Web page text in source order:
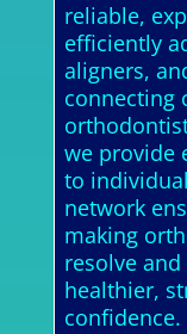
reliable,
efficiently
aligners,
connecting
we provide
to
network
making
resolve
healthier,
confidence.